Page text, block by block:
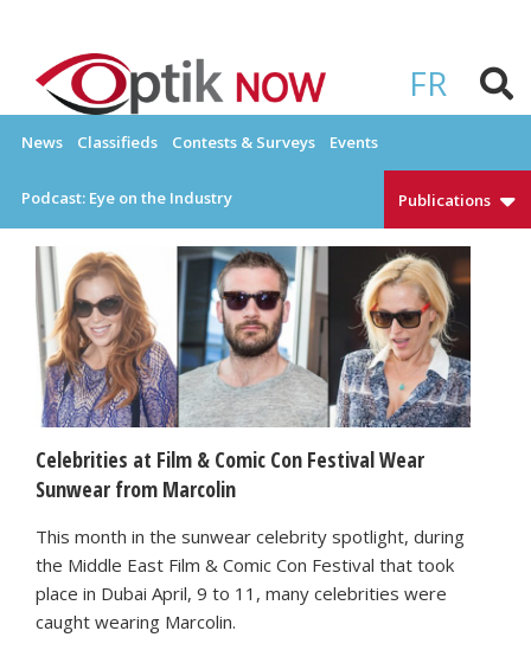
content
FR
OPTIKNOW
News Classifieds Contests & Surveys Events
Podcast: Eye on the Industry Publications
Celebrities at Film & Comic Con Festival Wear
Sunwear from Marcolin
This month in the sunwear celebrity spotlight, during
the Middle East Film & Comic Con Festival that took
place in Dubai April, 9 to 11, many celebrities were
caught wearing Marcolin.